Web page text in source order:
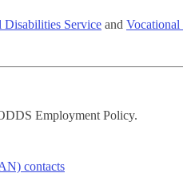
Service and
Employment Policy.
contacts